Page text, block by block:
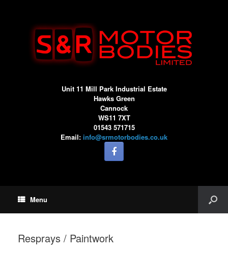
Unit 11 Mill Park Industrial Estate
Hawks Green
Cannock
WS11 7XT
01543 571715
Email: info@srmotorbodies.co.uk
Menu
Resprays / Paintwork